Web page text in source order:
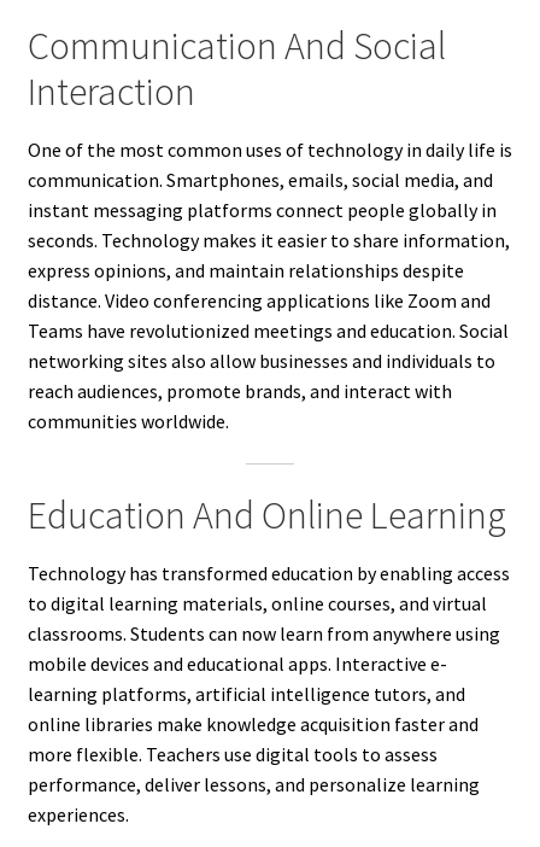
Communication And Social
Interaction
One of the most common uses of technology in daily life is
communication. Smartphones, emails, social media, and
instant messaging platforms connect people globally in
seconds. Technology makes it easier to share information,
express opinions, and maintain relationships despite
distance. Video conferencing applications like Zoom and
Teams have revolutionized meetings and education. Social
networking sites also allow businesses and individuals to
reach audiences, promote brands, and interact with
communities worldwide.
Education And Online Learning
Technology has transformed education by enabling access
to digital learning materials, online courses, and virtual
classrooms. Students can now learn from anywhere using
mobile devices and educational apps. Interactive e-
learning platforms, artificial intelligence tutors, and
online libraries make knowledge acquisition faster and
more flexible. Teachers use digital tools to assess
performance, deliver lessons, and personalize learning
experiences.